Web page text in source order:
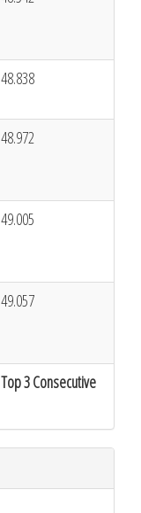
Top 3 Consecutive
48.838
48.972
49.005
49.057